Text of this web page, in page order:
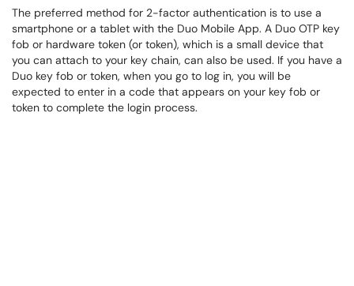
The preferred method for 2-factor authentication is to use a
smartphone or a tablet with the Duo Mobile App. A Duo OTP key
fob or hardware token (or token), which is a small device that
you can attach to your key chain, can also be used. If you have a
Duo key fob or token, when you go to log in, you will be
expected to enter in a code that appears on your key fob or
token to complete the login process.